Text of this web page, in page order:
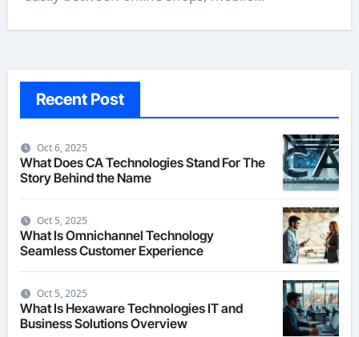
Recent Post
Oct 6, 2025
What Does CA Technologies Stand For The
Story Behind the Name
Oct 5, 2025
What Is Omnichannel Technology
Seamless Customer Experience
Oct 5, 2025
What Is Hexaware Technologies IT and
Business Solutions Overview